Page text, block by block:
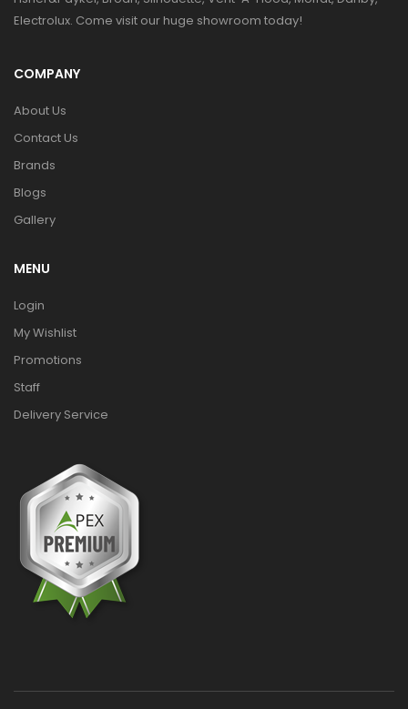
Electrolux. Come visit our huge showroom today!
COMPANY
About Us
Contact Us
Brands
Blogs
Gallery
MENU
Login
My Wishlist
Promotions
Staff
Delivery Service